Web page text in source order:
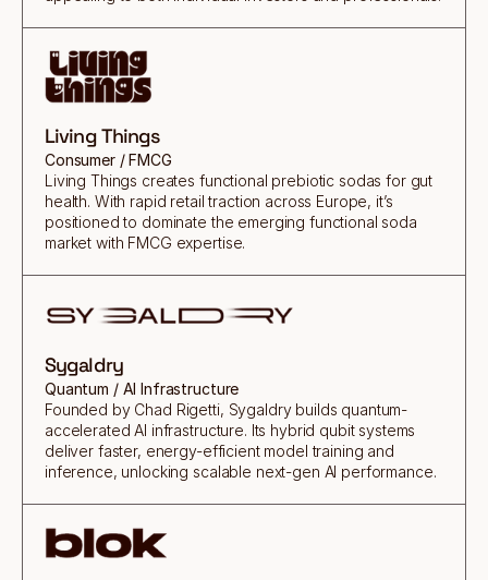
Living Things
Consumer / FMCG
Living Things creates functional prebiotic sodas for gut
health. With rapid retail traction across Europe, it’s
positioned to dominate the emerging functional soda
market with FMCG expertise.
Sygaldry
Quantum / AI Infrastructure
Founded by Chad Rigetti, Sygaldry builds quantum-
accelerated AI infrastructure. Its hybrid qubit systems
deliver faster, energy-efficient model training and
inference, unlocking scalable next-gen AI performance.